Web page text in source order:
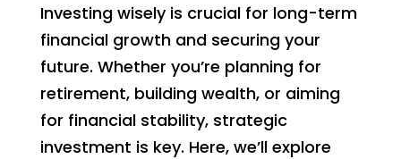
Investing wisely is crucial for long-term
financial growth and securing your
future. Whether you’re planning for
retirement, building wealth, or aiming
for financial stability, strategic
investment is key. Here, we’ll explore